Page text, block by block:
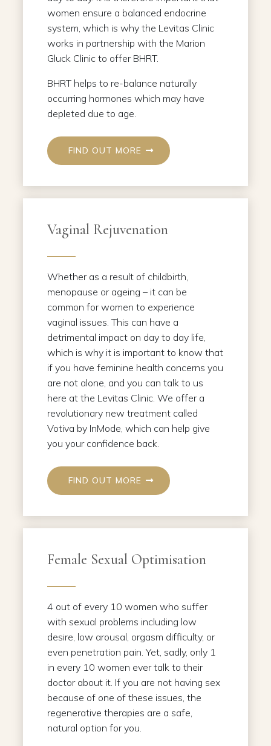
women ensure a balanced endocrine
system, which is why the Levitas Clinic
works in partnership with the Marion
Gluck Clinic to offer BHRT.
BHRT helps to re-balance naturally
occurring hormones which may have
depleted due to age.
FIND OUT MORE
Vaginal Rejuvenation
Whether as a result of childbirth,
menopause or ageing – it can be
common for women to experience
vaginal issues. This can have a
detrimental impact on day to day life,
which is why it is important to know that
if you have feminine health concerns you
are not alone, and you can talk to us
here at the Levitas Clinic. We offer a
revolutionary new treatment called
Votiva by InMode, which can help give
you your confidence back.
FIND OUT MORE
Female Sexual Optimisation
4 out of every 10 women who suffer
with sexual problems including low
desire, low arousal, orgasm difficulty, or
even penetration pain. Yet, sadly, only 1
in every 10 women ever talk to their
doctor about it. If you are not having sex
because of one of these issues, the
regenerative therapies are a safe,
natural option for you.